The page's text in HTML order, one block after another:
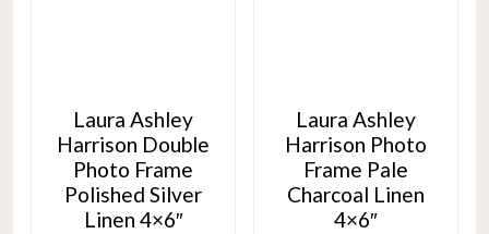
Laura Ashley
Harrison Double
Photo Frame
Polished Silver
Linen 4×6″
Laura Ashley
Harrison Photo
Frame Pale
Charcoal Linen
4×6″